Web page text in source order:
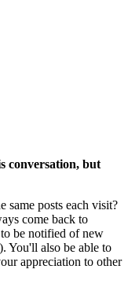
conversation, but
same posts each visit?
come back to
be notified of new
You'll also be able to
appreciation to other